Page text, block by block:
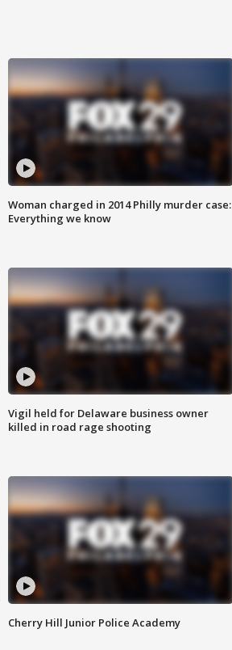
Woman charged in 2014 Philly murder case:
Everything we know
Vigil held for Delaware business owner
killed in road rage shooting
Cherry Hill Junior Police Academy